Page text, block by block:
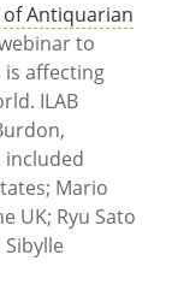
Antiquarian
to
is affecting
ILAB
included
Mario
UK; Ryu Sato